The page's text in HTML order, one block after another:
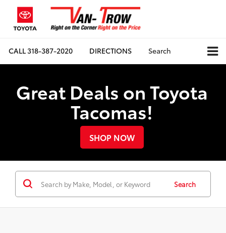
CALL318-387-2020 DIRECTIONS Search
Great Deals on Toyota
Tacomas!
SHOP NOW
Search